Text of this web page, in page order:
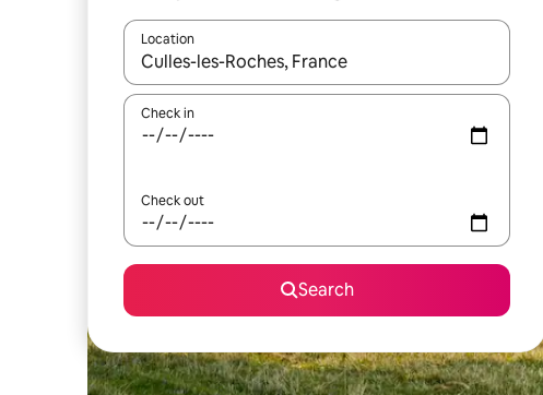
Location
When results are available, navigate with up and down
Check in
Check out
Search